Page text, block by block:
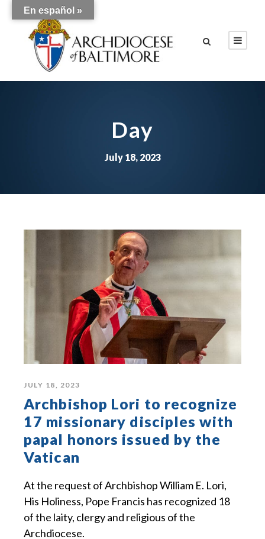
Day
July 18, 2023
JULY 18, 2023
Archbishop Lori to recognize
17 missionary disciples with
papal honors issued by the
Vatican
At the request of Archbishop William E. Lori,
His Holiness, Pope Francis has recognized 18
of the laity, clergy and religious of the
Archdiocese.
En español »